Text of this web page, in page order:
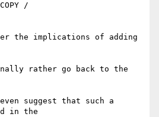
/
the implications of adding
rather go back to the
suggest that such a
in the